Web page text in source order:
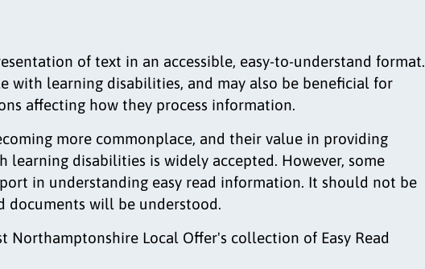
of text in an accessible, easy-to-understand format.
with learning disabilities, and may also be beneficial for
affecting how they process information.
more commonplace, and their value in providing
disabilities is widely accepted. However, some
in understanding easy read information. It should not be
documents will be understood.
Northamptonshire Local Offer's collection of Easy Read